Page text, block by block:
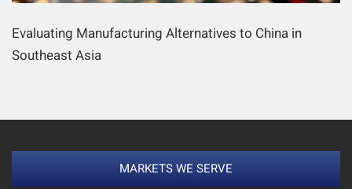
Evaluating Manufacturing Alternatives to China in
Southeast Asia
MARKETS WE SERVE